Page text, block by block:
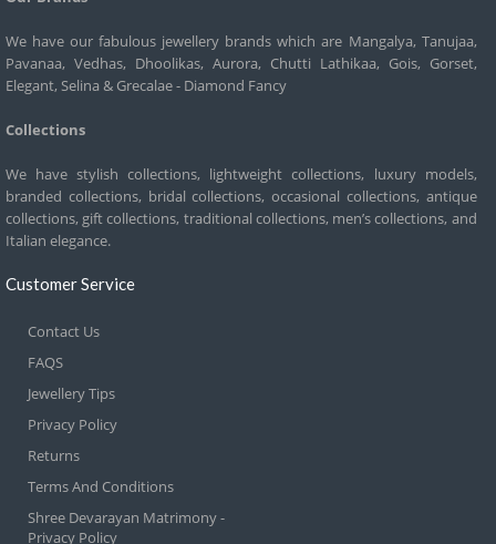
We have our fabulous jewellery brands which are Mangalya, Tanujaa,
Pavanaa, Vedhas, Dhoolikas, Aurora, Chutti Lathikaa, Gois, Gorset,
Elegant, Selina & Grecalae - Diamond Fancy
Collections
We have stylish collections, lightweight collections, luxury models,
branded collections, bridal collections, occasional collections, antique
collections, gift collections, traditional collections, men’s collections, and
Italian elegance.
Customer Service
Contact Us
FAQS
Jewellery Tips
Privacy Policy
Returns
Terms And Conditions
Shree Devarayan Matrimony -
Privacy Policy